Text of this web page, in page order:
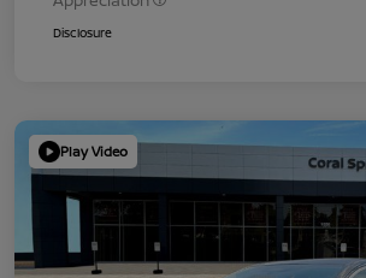
Disclosure
Play Video